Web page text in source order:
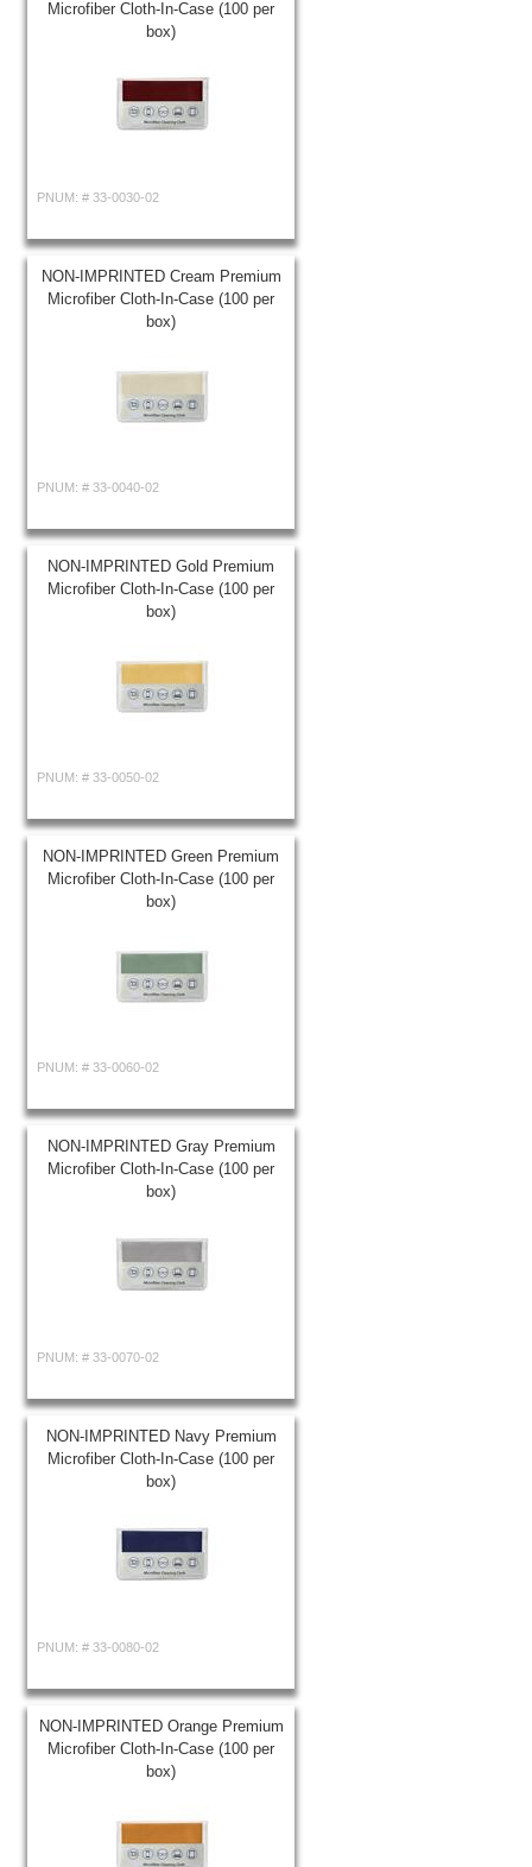
Microfiber Cloth-In-Case (100 per
box)
PNUM: # 33-0030-02
NON-IMPRINTED Cream Premium
Microfiber Cloth-In-Case (100 per
box)
PNUM: # 33-0040-02
NON-IMPRINTED Gold Premium
Microfiber Cloth-In-Case (100 per
box)
PNUM: # 33-0050-02
NON-IMPRINTED Green Premium
Microfiber Cloth-In-Case (100 per
box)
PNUM: # 33-0060-02
NON-IMPRINTED Gray Premium
Microfiber Cloth-In-Case (100 per
box)
PNUM: # 33-0070-02
NON-IMPRINTED Navy Premium
Microfiber Cloth-In-Case (100 per
box)
PNUM: # 33-0080-02
NON-IMPRINTED Orange Premium
Microfiber Cloth-In-Case (100 per
box)